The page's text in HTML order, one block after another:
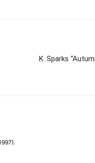
K. Sparks